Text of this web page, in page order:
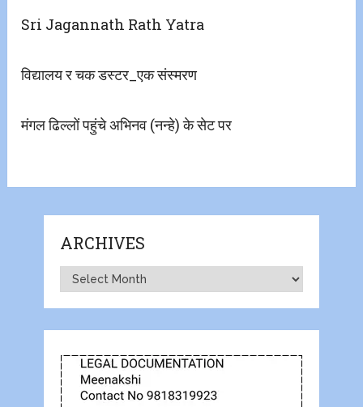
Sri Jagannath Rath Yatra
विद्यालय र चक डस्टर_एक संस्मरण
मंगल ढिल्लों पहुंचे अभिनव (नन्हे) के सेट पर
ARCHIVES
Archives